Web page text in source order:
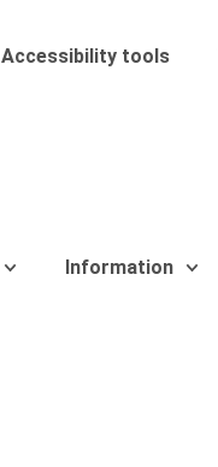
Accessibility tools
Information